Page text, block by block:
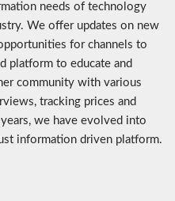
needs of technology
We offer updates on new
for channels to
platform to educate and
community with various
tracking prices and
we have evolved into
information driven platform.